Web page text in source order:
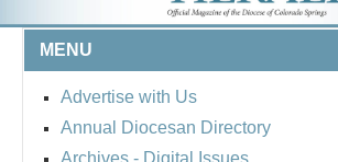
MENU
Advertise with Us
Annual Diocesan Directory
Archives - Digital Issues